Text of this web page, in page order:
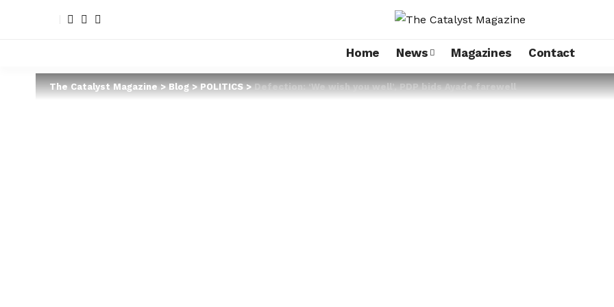
Home News Magazines Contact
The Catalyst Magazine>Blog>POLITICS>Defection: ‘We wish you well’, PDP bids Ayade farewell